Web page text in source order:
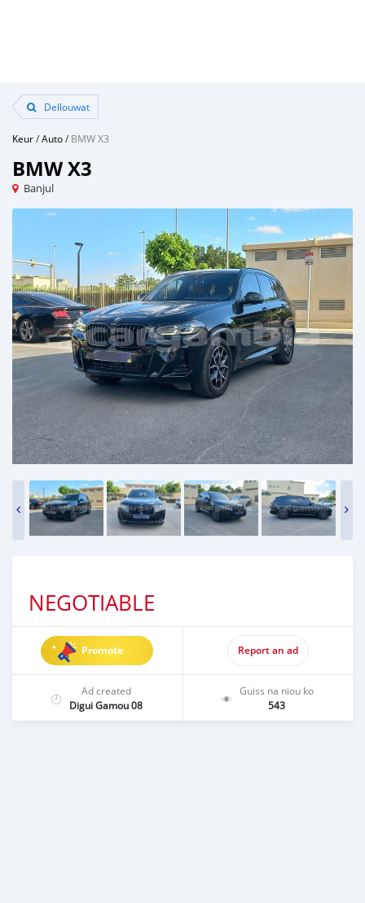
Dellouwat
Keur/Auto/BMW X3
BMW X3
Banjul
NEGOTIABLE
Promote Report an ad
Ad created
Digui Gamou 08
Guiss na niou ko
543